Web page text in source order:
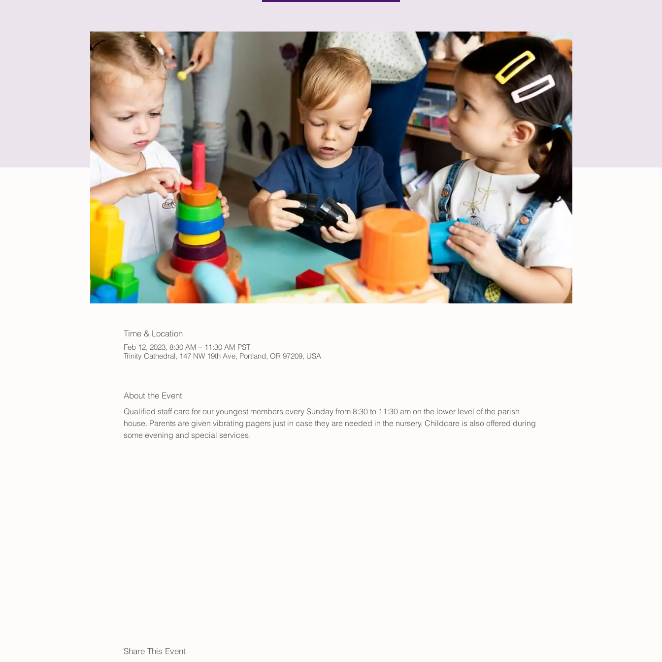
Time & Location
Feb 12, 2023, 8:30 AM – 11:30 AM PST
Trinity Cathedral, 147 NW 19th Ave, Portland, OR 97209, USA
About the Event
Qualified staff care for our youngest members every Sunday from 8:30 to 11:30 am on the lower level of the parish
house. Parents are given vibrating pagers just in case they are needed in the nursery. Childcare is also offered during
some evening and special services.
Share This Event